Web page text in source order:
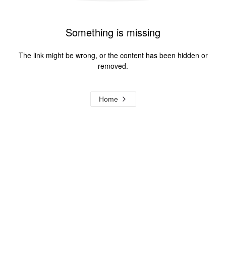
Something is missing
The link might be wrong, or the content has been hidden or
removed.
Home